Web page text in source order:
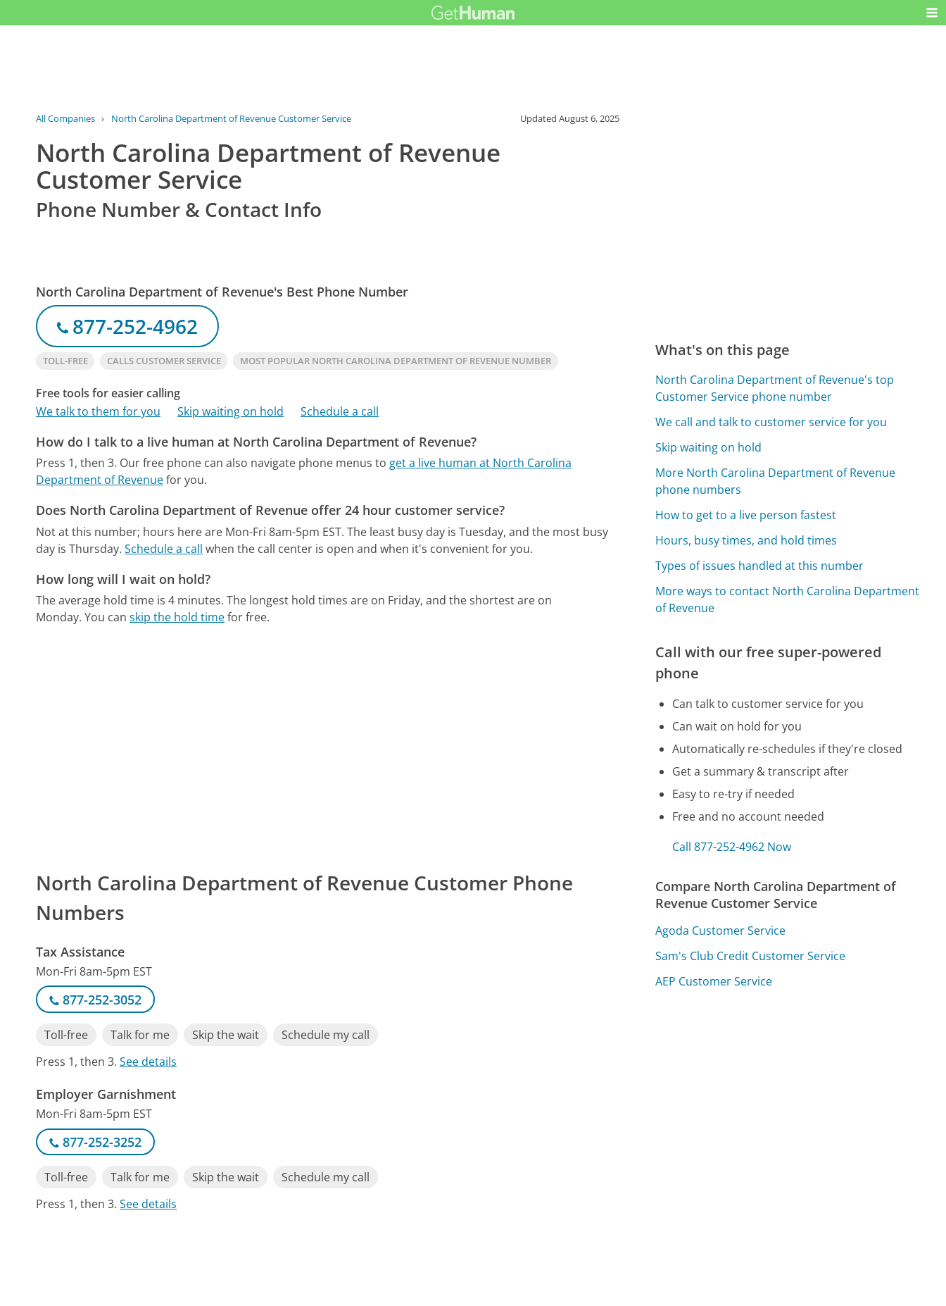
All Companies › North Carolina Department of Revenue Customer Service UpdatedAugust 6, 2025
North Carolina Department of Revenue
Customer Service
Phone Number & Contact Info
North Carolina Department of Revenue's Best Phone Number
877-252-4962
TOLL-FREE CALLS CUSTOMER SERVICE MOST POPULAR NORTH CAROLINA DEPARTMENT OF REVENUE NUMBER
Free tools for easier calling
We talk to them for you
Skip waiting on hold Schedule a call
How do I talk to a live human at North Carolina Department of Revenue?
Press 1, then 3. Our free phone can also navigate phone menus to get a live human at North Carolina
Department of Revenuefor you.
Does North Carolina Department of Revenue offer 24 hour customer service?
Not at this number; hours here are Mon-Fri 8am-5pm EST. The least busy day is Tuesday, and the most busy
day is Thursday. Schedule a call when the call center is open and when it's convenient for you.
How long will I wait on hold?
The average hold time is 4 minutes. The longest hold times are on Friday, and the shortest are on
Monday. You canskip the hold timefor free.
North Carolina Department of Revenue Customer Phone
Numbers
Tax Assistance
Mon-Fri 8am-5pm EST
877-252-3052
Toll-free Talk for me Skip the wait
Schedule my call
Press 1, then 3.See details
Employer Garnishment
Mon-Fri 8am-5pm EST
877-252-3252
Toll-free Talk for me Skip the wait
Schedule my call
Press 1, then 3.See details
What's on this page
North Carolina Department of Revenue's top
Customer Service phone number
We call and talk to customer service for you
Skip waiting on hold
More North Carolina Department of Revenue
phone numbers
How to get to a live person fastest
Hours, busy times, and hold times
Types of issues handled at this number
More ways to contact North Carolina Department
of Revenue
Call with our free super-powered
phone
Can talk to customer service for you
Can wait on hold for you
Automatically re-schedules if they're closed
Get a summary & transcript after
Easy to re-try if needed
Free and no account needed
Call 877-252-4962 Now
Compare North Carolina Department of
Revenue Customer Service
Agoda Customer Service
Sam's Club Credit Customer Service
AEP Customer Service